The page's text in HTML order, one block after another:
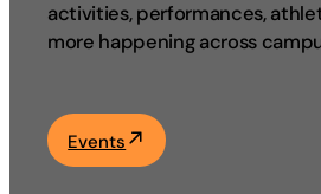
About
Academics
activities, performances,
more happening across
Events